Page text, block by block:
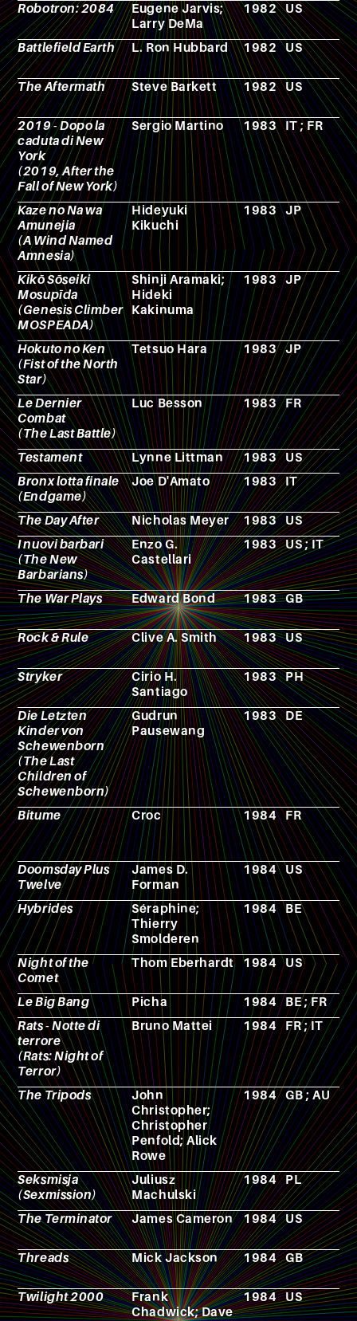
Robotron: 2084
Eugene Jarvis;
Larry DeMa
1982 US
Battlefield Earth
L. Ron Hubbard 1982 US
The Aftermath Steve Barkett 1982 US
2019 - Dopo la
caduta di New
York
(2019, After the
Fall of New York)
Sergio Martino 1983 IT ; FR
Kaze no Na wa
Amunejia
(A Wind Named
Amnesia)
Hideyuki
Kikuchi
1983 JP
Kikō Sōseiki
Mosupīda
(Genesis Climber
MOSPEADA)
Shinji Aramaki;
Hideki
Kakinuma
1983 JP
Hokuto no Ken
(Fist of the North
Star)
Tetsuo Hara 1983 JP
Le Dernier
Combat
(The Last Battle)
Luc Besson 1983 FR
Testament Lynne Littman 1983 US
Bronx lotta finale
(Endgame)
Joe D'Amato 1983 IT
The Day After Nicholas Meyer 1983 US
I nuovi barbari
(The New
Barbarians)
Enzo G.
Castellari
1983 US ; IT
The War Plays Edward Bond 1983 GB
Rock & Rule
Clive A. Smith 1983 US
Stryker
Cirio H.
Santiago
1983 PH
Die Letzten
Kinder von
Schewenborn
(The Last
Children of
Schewenborn)
Gudrun
Pausewang
1983 DE
Bitume Croc 1984 FR
Doomsday Plus
Twelve
James D.
Forman
1984 US
Hybrides
Séraphine;
Thierry
Smolderen
1984 BE
Night of the
Comet
Thom Eberhardt 1984 US
Le Big Bang Picha 1984 BE ; FR
Rats - Notte di
terrore
(Rats: Night of
Terror)
Bruno Mattei 1984 FR ; IT
The Tripods
John
Christopher;
Christopher
Penfold; Alick
Rowe
1984 GB ; AU
Seksmisja
(Sexmission)
Juliusz
Machulski
1984 PL
The Terminator James Cameron 1984 US
Threads Mick Jackson 1984 GB
Twilight 2000
Frank
Chadwick; Dave
1984 US